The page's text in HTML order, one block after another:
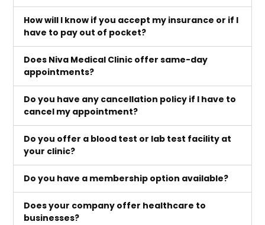
How will I know if you accept my insurance or if I
have to pay out of pocket?
Does Niva Medical Clinic offer same-day
appointments?
Do you have any cancellation policy if I have to
cancel my appointment?
Do you offer a blood test or lab test facility at
your clinic?
Do you have a membership option available?
Does your company offer healthcare to
businesses?